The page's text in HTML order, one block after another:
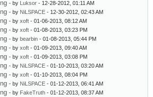
- by Luksor - 12-28-2012, 01:11 AM
- by NiLSPACE - 12-30-2012, 02:43 AM
- by xoft - 01-06-2013, 08:12 AM
- by xoft - 01-08-2013, 03:23 PM
- by bearbin - 01-08-2013, 05:44 PM
- by xoft - 01-09-2013, 09:40 AM
- by xoft - 01-09-2013, 03:08 PM
- by NiLSPACE - 01-10-2013, 03:20 AM
- by xoft - 01-10-2013, 08:04 PM
- by NiLSPACE - 01-12-2013, 06:41 AM
- by FakeTruth - 01-12-2013, 08:37 AM